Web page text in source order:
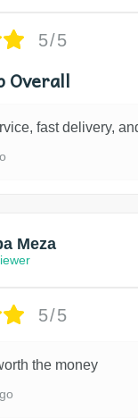
5/5
Overall
fast delivery,
Meza
5/5
the money